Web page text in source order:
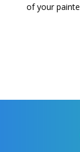
of your